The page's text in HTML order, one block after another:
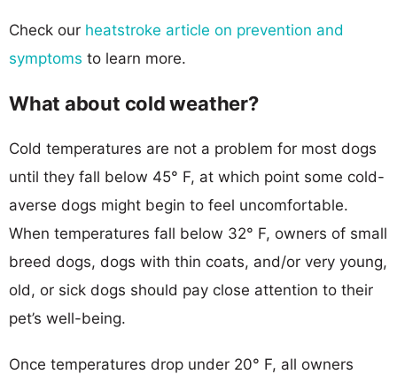
Check our heatstroke article on prevention and
symptoms to learn more.
What about cold weather?
Cold temperatures are not a problem for most dogs
until they fall below 45° F, at which point some cold-
averse dogs might begin to feel uncomfortable.
When temperatures fall below 32° F, owners of small
breed dogs, dogs with thin coats, and/or very young,
old, or sick dogs should pay close attention to their
pet’s well-being.
Once temperatures drop under 20° F, all owners